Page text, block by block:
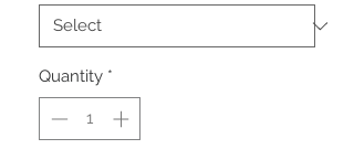
Quantity *